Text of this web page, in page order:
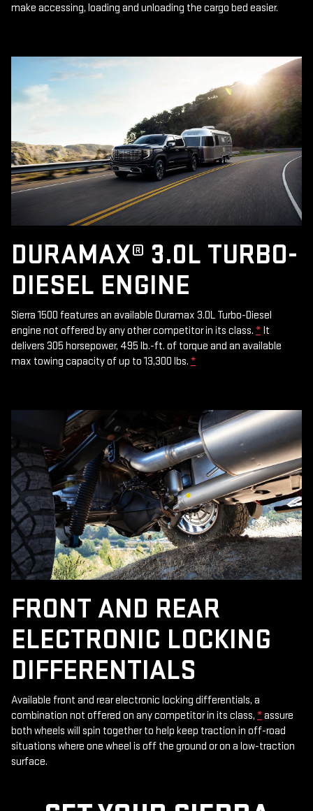
make accessing, loading and unloading the cargo bed easier.
DURAMAX® 3.0L TURBO-
DIESEL ENGINE
Sierra 1500 features an available Duramax 3.0L Turbo-Diesel
engine not offered by any other competitor in its class. * It
delivers 305 horsepower, 495 lb.-ft. of torque and an available
max towing capacity of up to 13,300 lbs. *
FRONT AND REAR
ELECTRONIC LOCKING
DIFFERENTIALS
Available front and rear electronic locking differentials, a
combination not offered on any competitor in its class, *assure
both wheels will spin together to help keep traction in off-road
situations where one wheel is off the ground or on a low-traction
surface.